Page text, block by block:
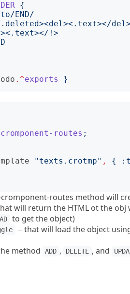
{
.^exports }
routes ;
" texts.crotmp" , { :
routes method will
will return the HTML ot the
to get the object)
-- that will load the object
method
ADD , DELETE , and